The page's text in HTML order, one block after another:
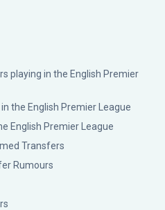
playing in the English Premier
the English Premier League
English Premier League
Transfers
Rumours